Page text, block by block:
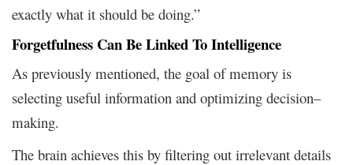
exactly what it should be doing.”
Forgetfulness Can Be Linked To Intelligence
As previously mentioned, the goal of memory is
selecting useful information and optimizing decision–
making.
The brain achieves this by filtering out irrelevant details